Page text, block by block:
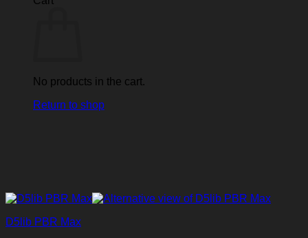
No products in the cart.
Return to shop
D5lib PBR Max